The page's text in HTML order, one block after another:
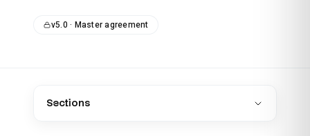
v5.0 · Master agreement
Sections